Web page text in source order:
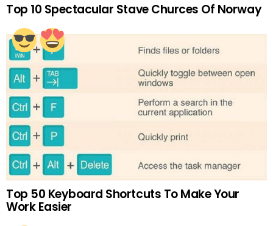
Top 10 Spectacular Stave Churces Of Norway
Top 50 Keyboard Shortcuts To Make Your
Work Easier